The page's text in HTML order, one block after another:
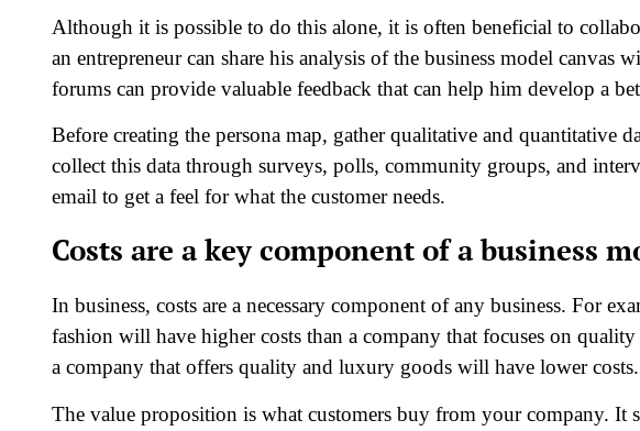
Although it is possible to do this alone, it is often beneficial to
an entrepreneur can share his analysis of the business model canvas
forums can provide valuable feedback that can help him develop a
Before creating the persona map, gather qualitative and quantitative
collect this data through surveys, polls, community groups, and
email to get a feel for what the customer needs.
Costs are a key component of a business
In business, costs are a necessary component of any business. For
fashion will have higher costs than a company that focuses on
a company that offers quality and luxury goods will have lower costs.
The value proposition is what customers buy from your company. It